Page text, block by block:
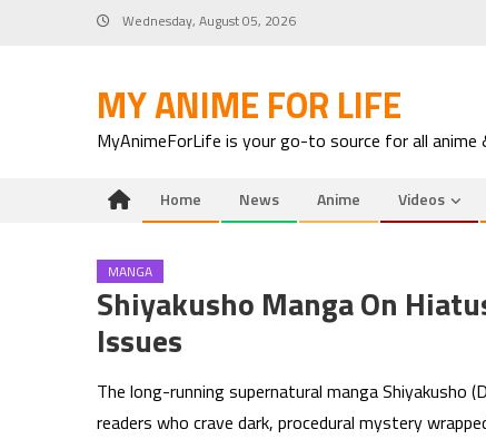
Wednesday, August 05, 2026
MY ANIME FOR LIFE
MyAnimeForLife is your go-to source for all anime
Home News Anime Videos
MANGA
Shiyakusho Manga On
Issues
The long-running supernatural manga
readers who crave dark, procedural mystery